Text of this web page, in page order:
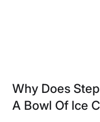
Why Does
A Bowl Of Ice